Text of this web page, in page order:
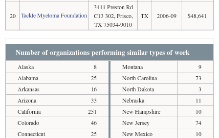
20 Tackle Myeloma Foundation
3411 Preston Rd
C13 302, Frisco,
TX 75034-9010
TX 2006-09 $48,641
Number of organizations performing similar types of work
Alaska
8
Alabama
25
Arkansas
16
Arizona
33
California
251
Colorado
46
Connecticut
25
Montana
9
North Carolina
73
North Dakota
3
Nebraska
11
New Hampshire
10
New Jersey
74
New Mexico
10